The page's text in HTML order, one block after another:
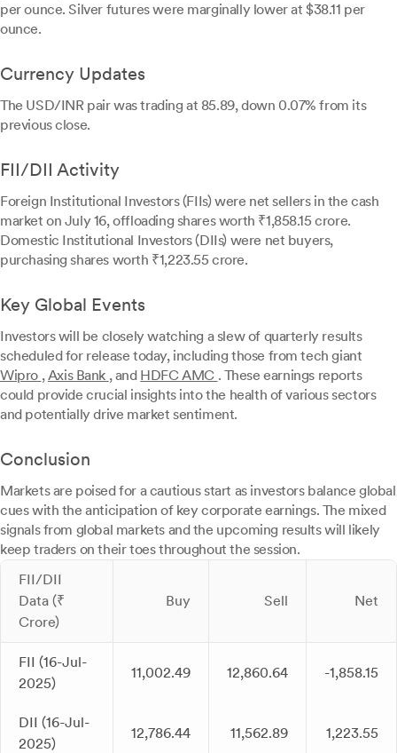
per ounce. Silver futures were marginally lower at $38.11 per
ounce.
Currency Updates
The USD/INR pair was trading at 85.89, down 0.07% from its
previous close.
FII/DII Activity
Foreign Institutional Investors (FIIs) were net sellers in the cash
market on July 16, offloading shares worth ₹1,858.15 crore.
Domestic Institutional Investors (DIIs) were net buyers,
purchasing shares worth ₹1,223.55 crore.
Key Global Events
Investors will be closely watching a slew of quarterly results
scheduled for release today, including those from tech giant
Wipro ,Axis Bank , and HDFC AMC . These earnings reports
could provide crucial insights into the health of various sectors
and potentially drive market sentiment.
Conclusion
Markets are poised for a cautious start as investors balance global
cues with the anticipation of key corporate earnings. The mixed
signals from global markets and the upcoming results will likely
keep traders on their toes throughout the session.
FII/DII
Data (₹
Crore)
Buy Sell Net
FII (16-Jul-
2025)
11,002.49 12,860.64 -1,858.15
DII (16-Jul-
2025)
12,786.44 11,562.89 1,223.55